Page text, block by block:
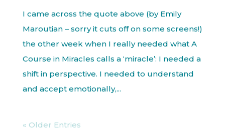
I came across the quote above (by Emily
Maroutian – sorry it cuts off on some screens!)
the other week when I really needed what A
Course in Miracles calls a ‘miracle’: I needed a
shift in perspective. I needed to understand
and accept emotionally,...
« Older Entries